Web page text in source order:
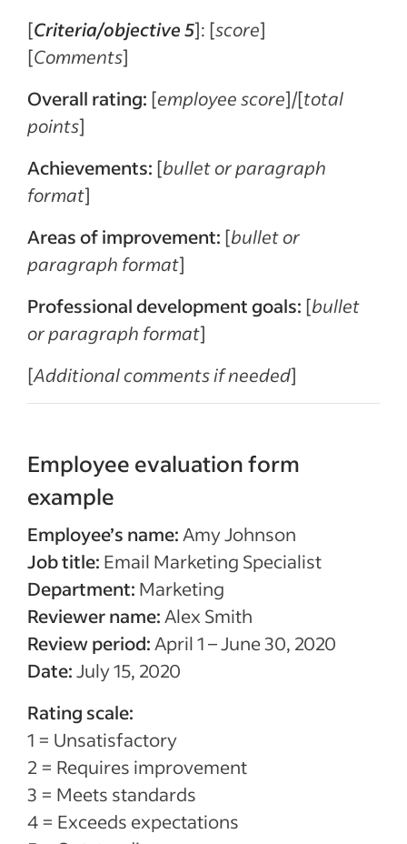
[Criteria/objective 5]: [score]
[Comments]
Overall rating: [employee score]/[total
points]
Achievements: [bullet or paragraph
format]
Areas of improvement: [bullet or
paragraph format]
Professional development goals: [bullet
or paragraph format]
[Additional comments if needed]
Employee evaluation form
example
Employee’s name: Amy Johnson
Job title: Email Marketing Specialist
Department: Marketing
Reviewer name: Alex Smith
Review period: April 1 – June 30, 2020
Date:July 15, 2020
Rating scale:
1 = Unsatisfactory
2 = Requires improvement
3 = Meets standards
4 = Exceeds expectations